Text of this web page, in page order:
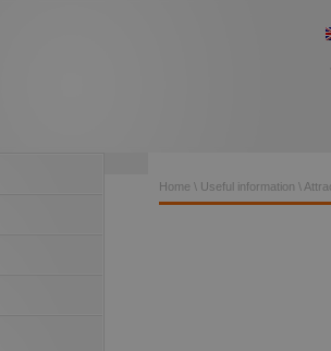
Home \ Useful information \